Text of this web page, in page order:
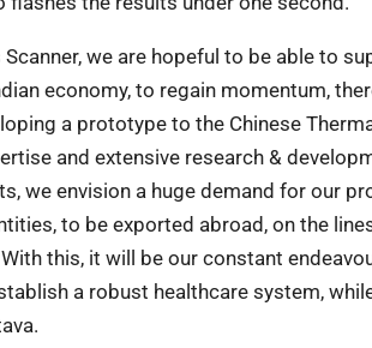
we are hopeful to be able to
economy, to regain momentum,
a prototype to the Chinese
and extensive research &
we envision a huge demand for our
to be exported abroad, on the lines
this, it will be our constant
a robust healthcare system,